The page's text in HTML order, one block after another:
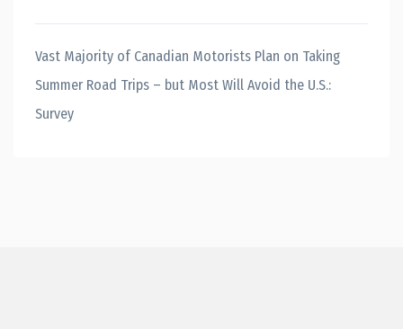
Vast Majority of Canadian Motorists Plan on Taking
Summer Road Trips – but Most Will Avoid the U.S.:
Survey